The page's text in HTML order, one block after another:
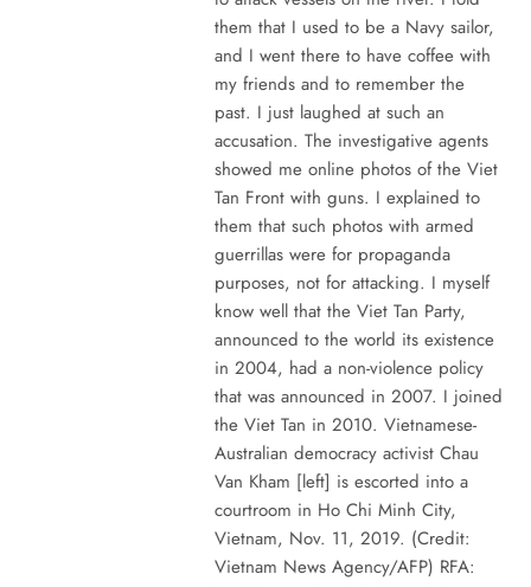
them that I used to be a Navy sailor,
and I went there to have coffee with
my friends and to remember the
past. I just laughed at such an
accusation. The investigative agents
showed me online photos of the Viet
Tan Front with guns. I explained to
them that such photos with armed
guerrillas were for propaganda
purposes, not for attacking. I myself
know well that the Viet Tan Party,
announced to the world its existence
in 2004, had a non-violence policy
that was announced in 2007. I joined
the Viet Tan in 2010. Vietnamese-
Australian democracy activist Chau
Van Kham [left] is escorted into a
courtroom in Ho Chi Minh City,
Vietnam, Nov. 11, 2019. (Credit:
Vietnam News Agency/AFP) RFA: